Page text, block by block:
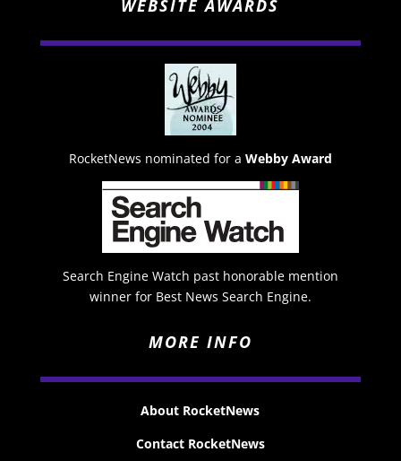
WEBSITE AWARDS
RocketNews nominated for a Webby Award
Search Engine Watch past honorable mention
winner for Best News Search Engine.
MORE INFO
About RocketNews
Contact RocketNews